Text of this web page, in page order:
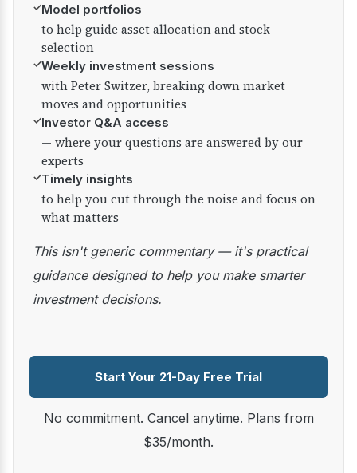
✓Model portfolios
to help guide asset allocation and stock
selection
✓Weekly investment sessions
with Peter Switzer, breaking down market
moves and opportunities
✓Investor Q&A access
— where your questions are answered by our
experts
✓Timely insights
to help you cut through the noise and focus on
what matters
This isn't generic commentary — it's practical
guidance designed to help you make smarter
investment decisions.
Start Your 21-Day Free Trial
No commitment. Cancel anytime. Plans from
$35/month.